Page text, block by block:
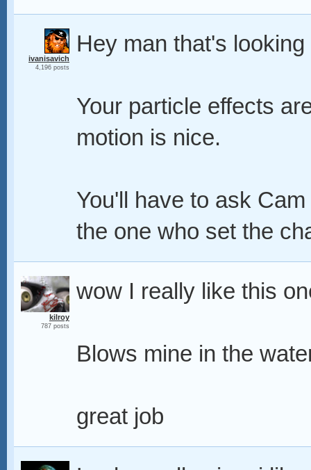
ivanisavich
4,196 posts
Hey man that's
Your particle effects
motion is nice.
You'll have to ask
the one who set the
kilroy
787 posts
wow I really like this
Blows mine in the
great job